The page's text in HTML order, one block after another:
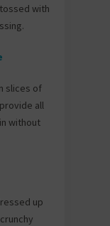
with
slices of
all
without
up